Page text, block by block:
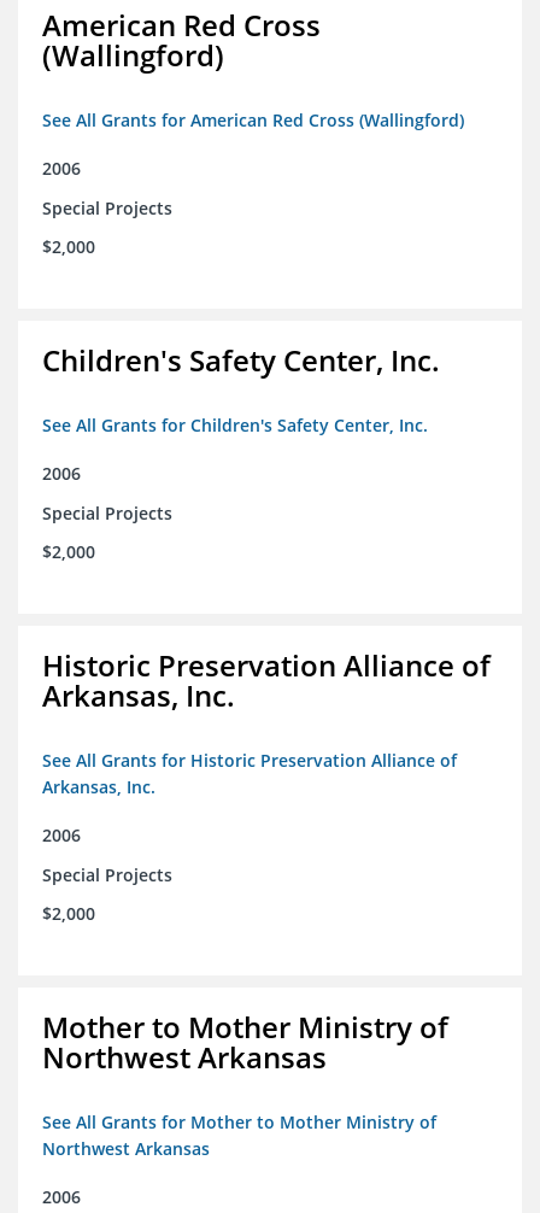
American Red Cross
(Wallingford)
See All Grants for American Red Cross (Wallingford)
2006
Special Projects
$2,000
Children's Safety Center, Inc.
See All Grants for Children's Safety Center, Inc.
2006
Special Projects
$2,000
Historic Preservation Alliance of
Arkansas, Inc.
See All Grants for Historic Preservation Alliance of
Arkansas, Inc.
2006
Special Projects
$2,000
Mother to Mother Ministry of
Northwest Arkansas
See All Grants for Mother to Mother Ministry of
Northwest Arkansas
2006